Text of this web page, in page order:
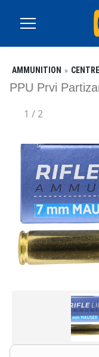
AMMUNITION
PPU Prvi
1 /2